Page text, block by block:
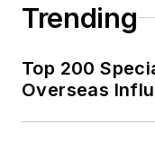
Trending
Top 200
Overseas